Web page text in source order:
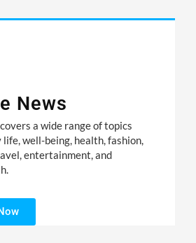
News
a wide range of topics
well-being, health, fashion,
entertainment, and